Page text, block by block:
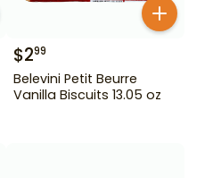
$299
Belevini Petit Beurre
Vanilla Biscuits 13.05 oz